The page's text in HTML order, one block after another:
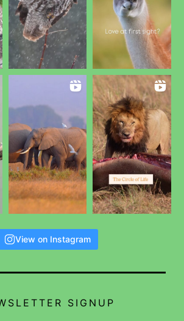
View on Instagram
SIGNUP